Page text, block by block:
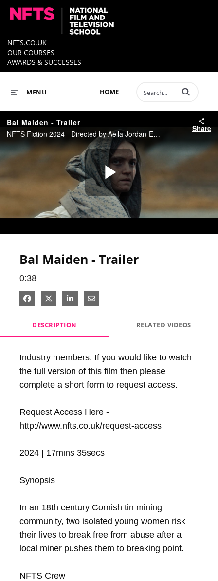
NFTS.CO.UK
OUR COURSES
AWARDS & SUCCESSES
HOME
MENU Enter terms to
Bal Maiden - Trailer
NFTS Fiction 2024 - Directed by Aella Jordan-Edge
Share
Play
Bal Maiden - Trailer
0:38
Share on Facebook
Share on X
Share on LinkedIn
Share via Email
DESCRIPTION RELATED VIDEOS
Industry members: If you would like to watch
the full version of this film then please
complete a short form to request access.
Request Access Here -
http://www.nfts.co.uk/request-access
2024 | 17mins 35secs
Synopsis
In an 18th century Cornish tin mining
community, two isolated young women risk
their lives to break free from abuse after a
local miner pushes them to breaking point.
NFTS Crew